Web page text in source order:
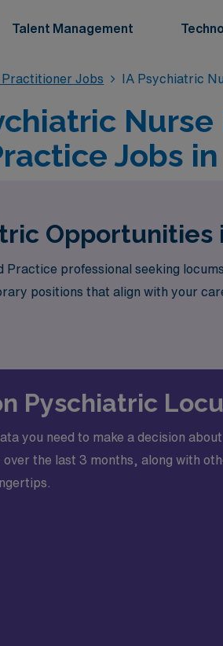
Talent Management
Jobs IA Psychiatric
Jobs
professional seeking
positions that align with your
Pyschiatric
you need to make a decision
the last 3 months, along with